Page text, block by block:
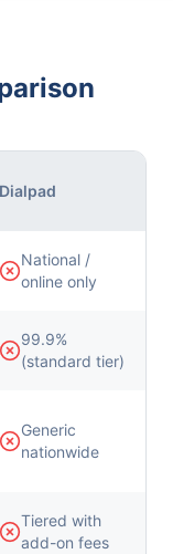
Dialpad
National /
online only
99.9%
(standard tier)
Generic
nationwide
Tiered with
add-on fees